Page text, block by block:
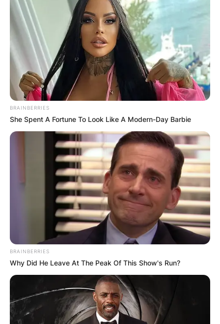
BRAINBERRIES
She Spent A Fortune To Look Like A Modern-Day Barbie
BRAINBERRIES
Why Did He Leave At The Peak Of This Show's Run?